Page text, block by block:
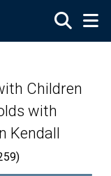
Children
with
Kendall